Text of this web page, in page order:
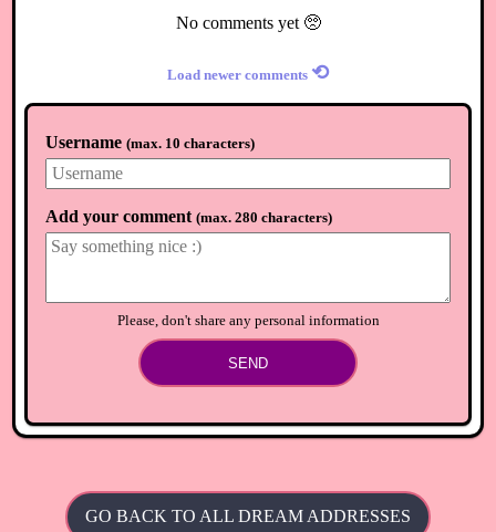
No comments yet 🥺
Load newer comments ⟲
Username (max. 10 characters)
Add your comment (max. 280 characters)
Please, don't share any personal information
SEND
GO BACK TO ALL DREAM ADDRESSES